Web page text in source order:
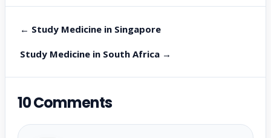
← Study Medicine in Singapore
Study Medicine in South Africa →
10 Comments